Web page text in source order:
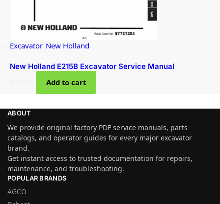
Excavator, New Holland
New Holland E215B Excavator Service Manual
Add to cart
ABOUT
We provide original factory PDF service manuals, parts
catalogs, and operator guides for every major excavator
brand.
Get instant access to trusted documentation for repairs,
maintenance, and troubleshooting.
POPULAR BRANDS
AGCO